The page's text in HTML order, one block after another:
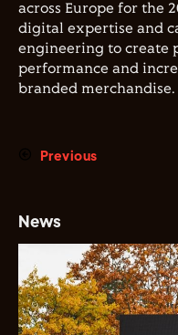
across Europe for the
digital expertise and
engineering to create
performance and
branded merchandise.
Previous
News